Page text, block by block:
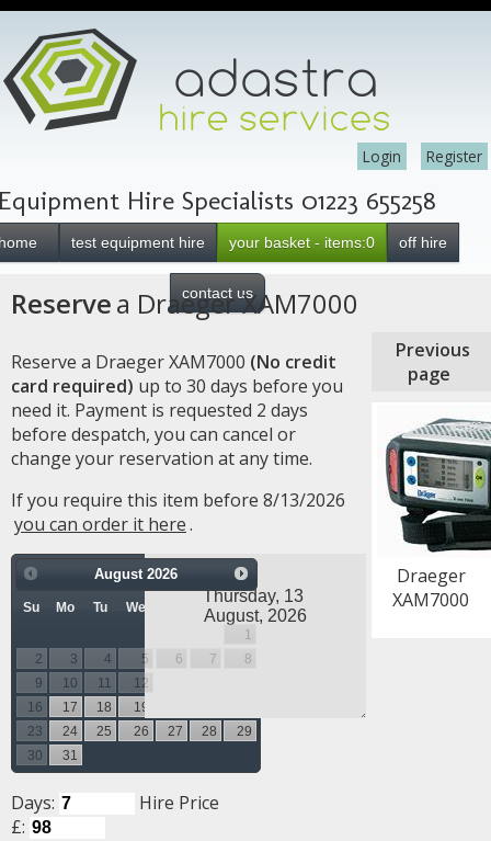
Register
Login
Hire Specialists 01223 655258
test equipment hire your basket - items:0 off hire
contact us
Reservea Draeger XAM7000
Reserve a Draeger XAM7000 (No credit
card required) up to 30 days before you
need it. Payment is requested 2 days
before despatch, you can cancel or
change your reservation at any time.
If you require this item before 8/13/2026
you can order it here.
August 2026
Su Mo Tu We Fr
Sa
1
2
3 4 5 6 7
8
9
10 11 12
16
17 18 19
23
24 25 26 27 28
29
30
31
Days:
Hire Price
£:
Previous
page
Draeger
XAM7000